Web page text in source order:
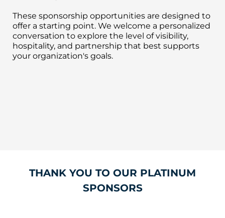
These sponsorship opportunities are designed to
offer a starting point. We welcome a personalized
conversation to explore the level of visibility,
hospitality, and partnership that best supports
your organization's goals.
THANK YOU TO OUR PLATINUM
SPONSORS